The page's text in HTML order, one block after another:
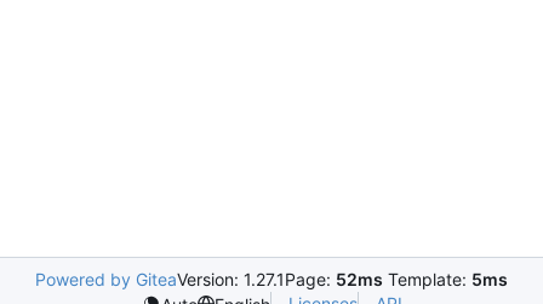
Powered by GiteaVersion: 1.27.1Page: 52ms Template: 5ms